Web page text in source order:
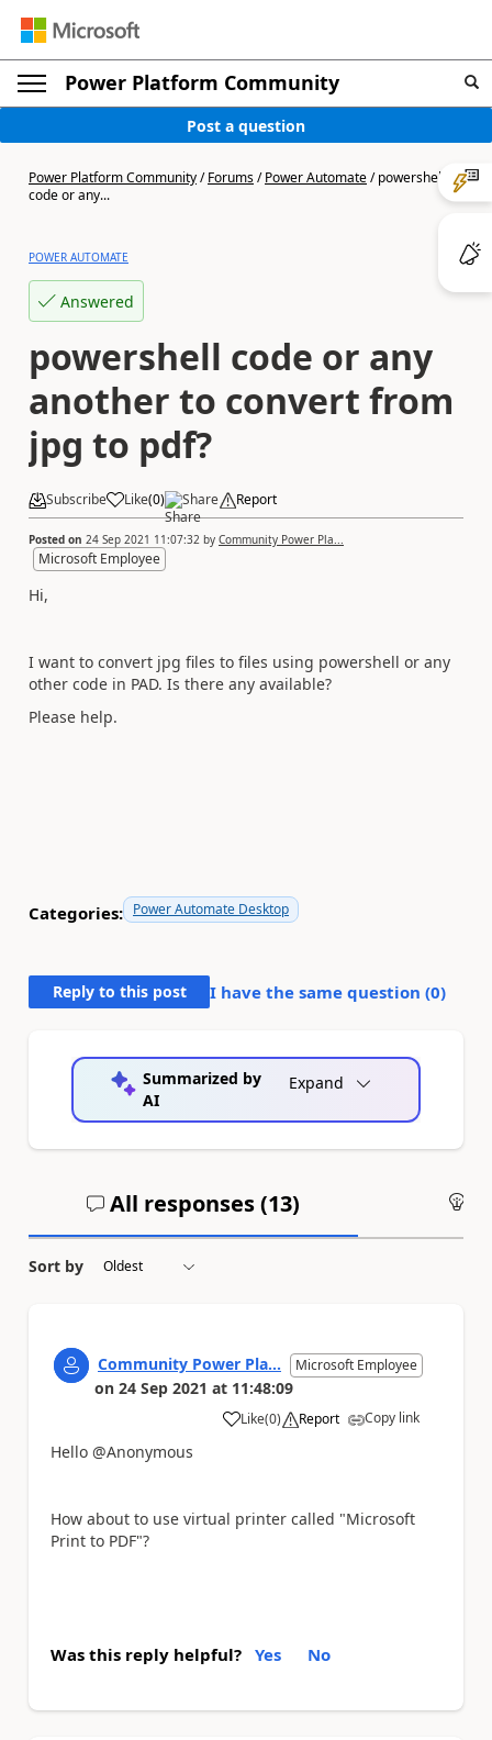
Power Platform Community
Post a question
Power Platform Community/Forums/Power Automate/powershell
code or any...
POWER AUTOMATE
Answered
powershell code or any
another to convert from
jpg to pdf?
Subscribe Like(0) Share Report
Posted on 24 Sep 2021 11:07:32 by Community Power Pla...
Microsoft Employee
Hi,
I want to convert jpg files to files using powershell or any
other code in PAD. Is there any available?
Please help.
Categories: Power Automate Desktop
Reply to this post I have the same question (0)
Summarized by
AI
Expand
All responses (13)
Sort by
Community Power Pla... Microsoft Employee
on 24 Sep 2021 at 11:48:09
Like
a (0) Report Copy link
Hello @Anonymous
How about to use virtual printer called "Microsoft
Print to PDF"?
Was this reply helpful? Yes No